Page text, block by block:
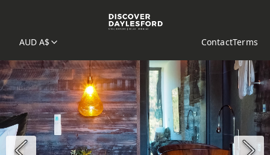
AUD A$ ContactTerms